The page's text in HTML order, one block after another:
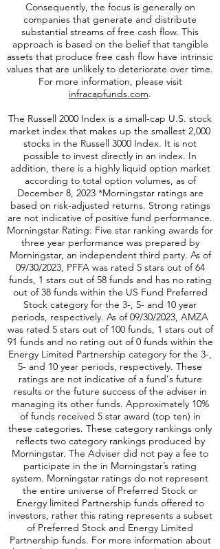
Current income is a primary objective in most,
but not all, of ICA's investing activities.
Consequently, the focus is generally on
companies that generate and distribute
substantial streams of free cash flow. This
approach is based on the belief that tangible
assets that produce free cash flow have intrinsic
values that are unlikely to deteriorate over time.
infracapfunds.com.
The Russell 2000 Index is a small-cap U.S. stock
market index that makes up the smallest 2,000
stocks in the Russell 3000 Index. It is not
possible to invest directly in an index. In
addition, there is a highly liquid option market
according to total option volumes, as of
December 8, 2023 *Morningstar ratings are
based on risk-adjusted returns. Strong ratings
are not indicative of positive fund performance.
Morningstar Rating: Five star ranking awards for
three year performance was prepared by
Morningstar, an independent third party. As of
09/30/2023, PFFA was rated 5 stars out of 64
funds, 1 stars out of 58 funds and has no rating
out of 38 funds within the US Fund Preferred
Stock category for the 3-, 5- and 10 year
periods, respectively. As of 09/30/2023, AMZA
was rated 5 stars out of 100 funds, 1 stars out of
91 funds and no rating out of 0 funds within the
Energy Limited Partnership category for the 3-,
5- and 10 year periods, respectively. These
ratings are not indicative of a fund's future
results or the future success of the adviser in
managing its other funds. Approximately 10%
of funds received 5 star award (top ten) in
these categories. These category rankings only
reflects two category rankings produced by
Morningstar. The Adviser did not pay a fee to
participate in the in Morningstar’s rating
system. Morningstar ratings do not represent
the entire universe of Preferred Stock or
Energy limited Partnership funds offered to
investors, rather this rating represents a subset